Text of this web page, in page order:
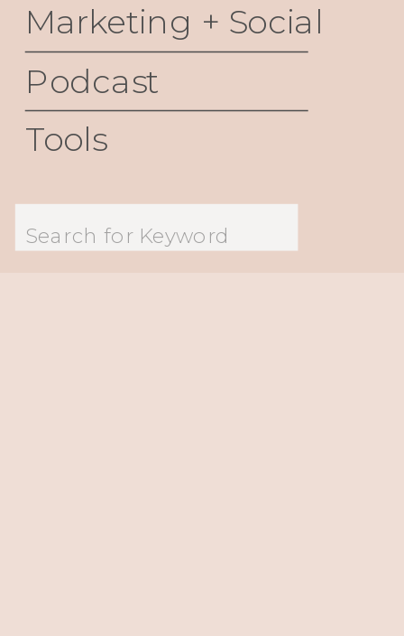
Marketing + Social
Podcast
Tools
for: